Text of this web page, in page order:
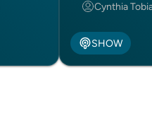
Cynthia
SHOW